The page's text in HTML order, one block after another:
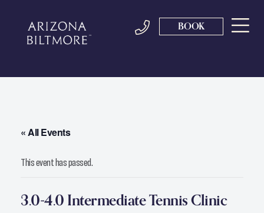
BOOK
« All Events
This event has passed.
3.0-4.0 Intermediate Tennis Clinic